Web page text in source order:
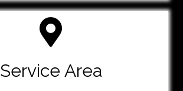
Service Area